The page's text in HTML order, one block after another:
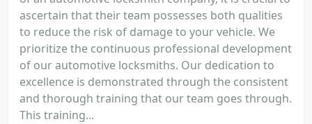
ascertain that their team possesses both qualities
to reduce the risk of damage to your vehicle. We
prioritize the continuous professional development
of our automotive locksmiths. Our dedication to
excellence is demonstrated through the consistent
and thorough training that our team goes through.
This training...